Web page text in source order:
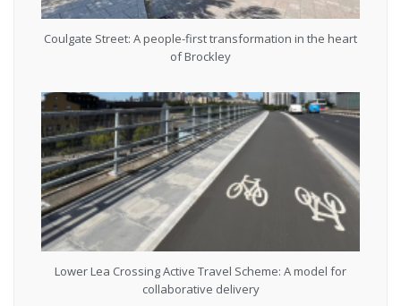
Coulgate Street: A people-first transformation in the heart
of Brockley
Lower Lea Crossing Active Travel Scheme: A model for
collaborative delivery